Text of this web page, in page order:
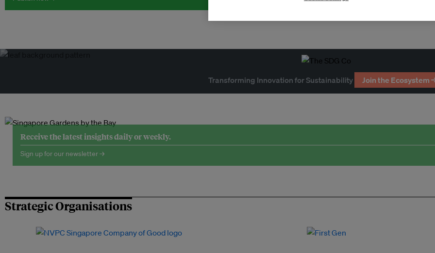
Transforming Innovation for Sustainability Join the Ecosystem
Receive the latest insights daily or weekly.
Sign up for our newsletter →
Strategic Organisations